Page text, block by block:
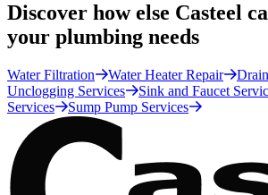
Discover how else Casteel
your plumbing needs
Water Filtration Water Heater Repair
Unclogging Services
Sink and Faucet
Services
Sump Pump Services